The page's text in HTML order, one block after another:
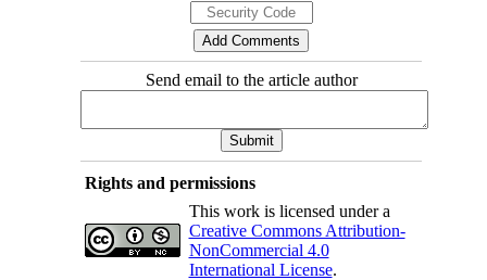
Send email to the article author
Rights and permissions
This work is licensed under a
Creative Commons Attribution-
NonCommercial 4.0
International License.